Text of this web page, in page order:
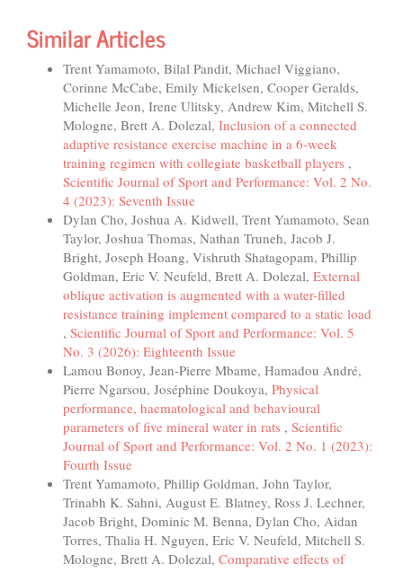
Similar Articles
Trent Yamamoto, Bilal Pandit, Michael Viggiano,
Corinne McCabe, Emily Mickelsen, Cooper Geralds,
Michelle Jeon, Irene Ulitsky, Andrew Kim, Mitchell S.
Mologne, Brett A. Dolezal, Inclusion of a connected
adaptive resistance exercise machine in a 6-week
training regimen with collegiate basketball players ,
Scientific Journal of Sport and Performance: Vol. 2 No.
4 (2023): Seventh Issue
Dylan Cho, Joshua A. Kidwell, Trent Yamamoto, Sean
Taylor, Joshua Thomas, Nathan Truneh, Jacob J.
Bright, Joseph Hoang, Vishruth Shatagopam, Phillip
Goldman, Eric V. Neufeld, Brett A. Dolezal, External
oblique activation is augmented with a water-filled
resistance training implement compared to a static load
, Scientific Journal of Sport and Performance: Vol. 5
No. 3 (2026): Eighteenth Issue
Lamou Bonoy, Jean-Pierre Mbame, Hamadou André,
Pierre Ngarsou, Joséphine Doukoya, Physical
performance, haematological and behavioural
parameters of five mineral water in rats , Scientific
Journal of Sport and Performance: Vol. 2 No. 1 (2023):
Fourth Issue
Trent Yamamoto, Phillip Goldman, John Taylor,
Trinabh K. Sahni, August E. Blatney, Ross J. Lechner,
Jacob Bright, Dominic M. Benna, Dylan Cho, Aidan
Torres, Thalia H. Nguyen, Eric V. Neufeld, Mitchell S.
Mologne, Brett A. Dolezal, Comparative effects of